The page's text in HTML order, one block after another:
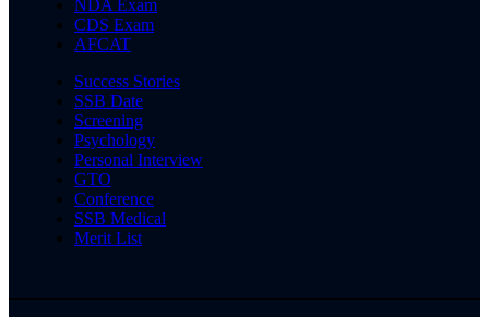
NDA Exam
CDS Exam
AFCAT
Success Stories
SSB Date
Screening
Psychology
Personal Interview
GTO
Conference
SSB Medical
Merit List